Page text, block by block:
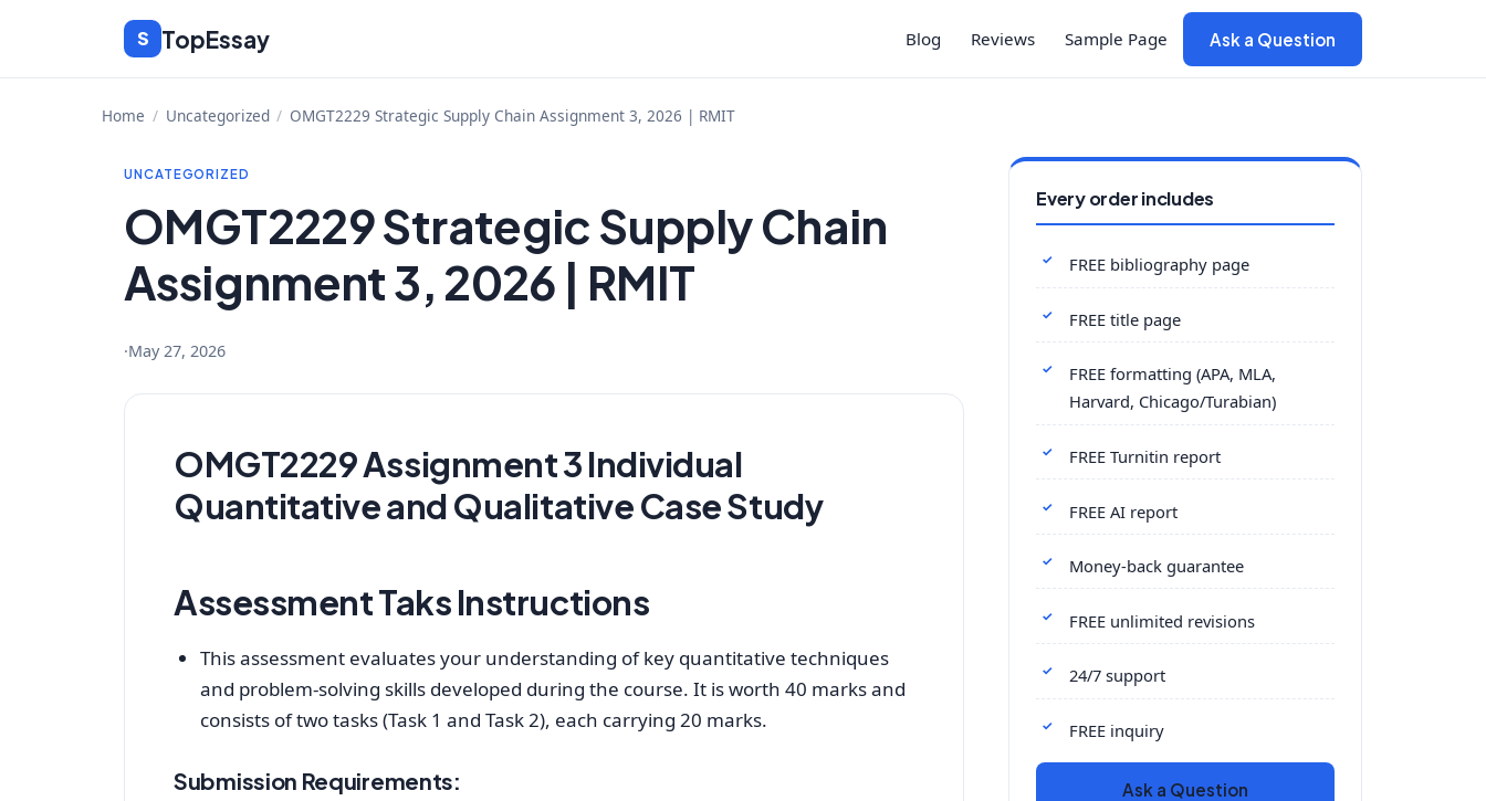
content
S TopEssay Blog Reviews Sample Page Ask a Question
Home / Uncategorized / OMGT2229 Strategic Supply Chain Assignment 3, 2026 | RMIT
UNCATEGORIZED
OMGT2229 Strategic Supply Chain
Assignment 3, 2026 | RMIT
·May 27, 2026
OMGT2229 Assignment 3 Individual
Quantitative and Qualitative Case Study
Assessment Taks Instructions
This assessment evaluates your understanding of key quantitative techniques
and problem-solving skills developed during the course. It is worth 40 marks and
consists of two tasks (Task 1 and Task 2), each carrying 20 marks.
Submission Requirements:
Every order includes
FREE bibliography page
FREE title page
FREE formatting (APA, MLA,
Harvard, Chicago/Turabian)
FREE Turnitin report
FREE AI report
Money-back guarantee
FREE unlimited revisions
24/7 support
FREE inquiry
Ask a Question